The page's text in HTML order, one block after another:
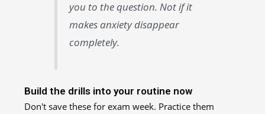
you to the question. Not if it
makes anxiety disappear
completely.
Build the drills into your routine now
Don't save these for exam week. Practice them